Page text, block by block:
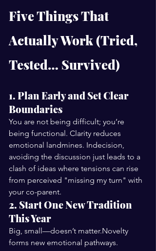
Five Things That
Actually Work (Tried,
Tested… Survived)
1. Plan Early and Set Clear
Boundaries
You are not being difficult; you’re
being functional. Clarity reduces
emotional landmines. Indecision,
avoiding the discussion just leads to a
clash of ideas where tensions can rise
from perceived "missing my turn" with
your co-parent.
2. Start One New Tradition
This Year
Big, small—doesn’t matter.Novelty
forms new emotional pathways.